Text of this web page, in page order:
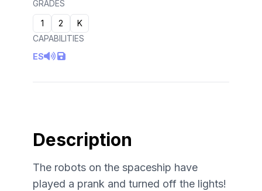
GRADES
1
2
K
CAPABILITIES
ES
Description
The robots on the spaceship have
played a prank and turned off the lights!